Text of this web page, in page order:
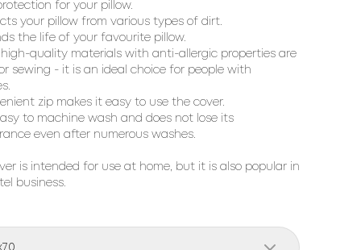
for your pillow.
your pillow from various types of dirt.
the life of your favourite pillow.
quality materials with anti-allergic properties are
sewing - it is an ideal choice for people with
zip makes it easy to use the cover.
to machine wash and does not lose its
even after numerous washes.
is intended for use at home, but it is also popular in
business.